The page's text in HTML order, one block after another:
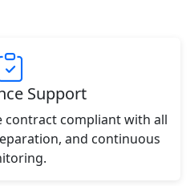
Support
contract compliant with all
and continuous